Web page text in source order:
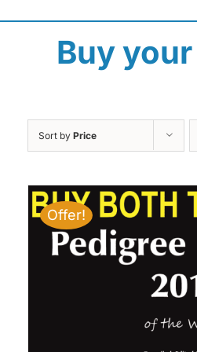
Buy
Sort by Price
Offer!